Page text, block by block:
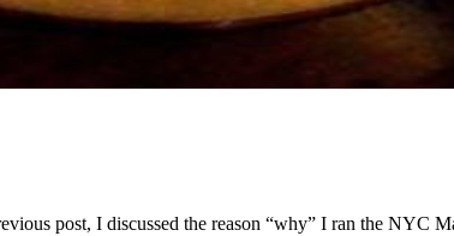
post, I discussed the reason “why” I ran the NYC